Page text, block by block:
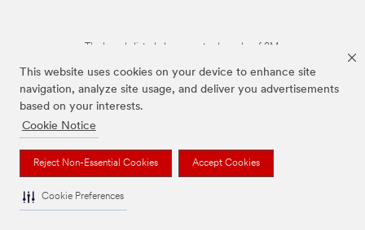
This website uses cookies on your device to enhance site
navigation, analyze site usage, and deliver you advertisements
based on your interests.
Cookie Notice
Reject Non-Essential Cookies Accept Cookies
Cookie Preferences
The brands listed above are trademarks of 3M.